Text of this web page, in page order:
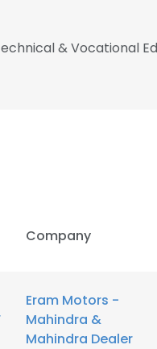
& Vocational
Company
Eram Motors -
Mahindra &
Mahindra Dealer